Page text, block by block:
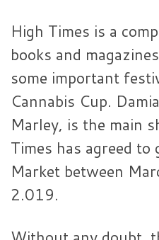
High Times is a
books and
some important
Cannabis Cup.
Marley, is the main
Times has agreed
Market between
2.019.